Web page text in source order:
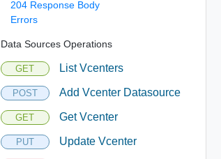
204 Response Body
Errors
Data Sources Operations
GET List Vcenters
POST Add Vcenter Datasource
GET Get Vcenter
PUT Update Vcenter